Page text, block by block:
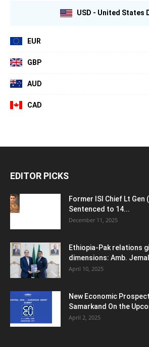
USD - United States
EUR
GBP
AUD
CAD
EDITOR PICKS
Former ISI Chief Lt Gen
Sentenced to 14...
December 11, 2025
Ethiopia-Pak relations
dimensions: Amb. Jemal
April 10, 2025
New Economic
Samarkand On the
April 2, 2025